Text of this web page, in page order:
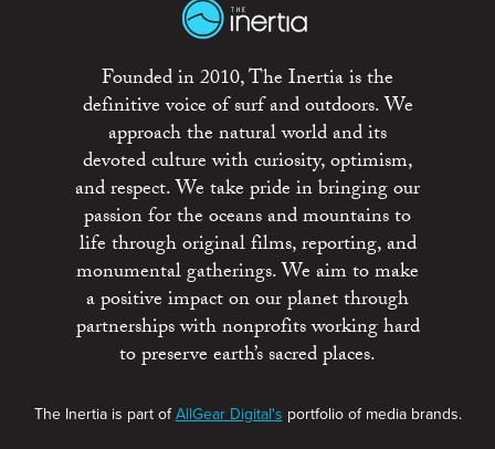
Founded in 2010, The Inertia is the
definitive voice of surf and outdoors. We
approach the natural world and its
devoted culture with curiosity, optimism,
and respect. We take pride in bringing our
passion for the oceans and mountains to
life through original films, reporting, and
monumental gatherings. We aim to make
a positive impact on our planet through
partnerships with nonprofits working hard
to preserve earth’s sacred places.
The Inertia is part ofAllGear Digital's portfolio of media brands.